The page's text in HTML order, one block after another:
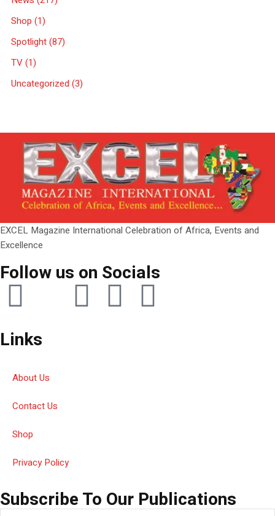
Shop (1)
Spotlight(87)
TV(1)
Uncategorized (3)
EXCEL Magazine International Celebration of Africa, Events and
Excellence
Follow us on Socials
Links
About Us
Contact Us
Shop
Privacy Policy
Subscribe To Our Publications